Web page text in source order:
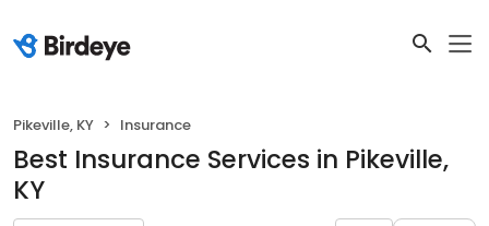
Pikeville, KY Insurance
Best Insurance Services in Pikeville,
KY